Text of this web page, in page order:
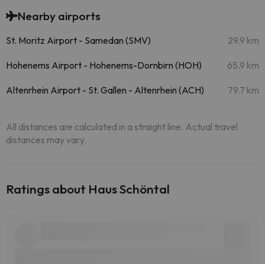
Nearby airports
St. Moritz Airport - Samedan (SMV) 29.9 km
Hohenems Airport - Hohenems-Dornbirn (HOH) 65.9 km
Altenrhein Airport - St. Gallen - Altenrhein (ACH) 79.7 km
All distances are calculated in a straight line. Actual travel
distances may vary.
Ratings about Haus Schöntal